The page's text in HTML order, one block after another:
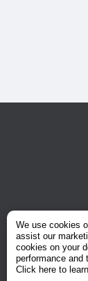
We use cookies
assist our
cookies on your
performance and
Click here to